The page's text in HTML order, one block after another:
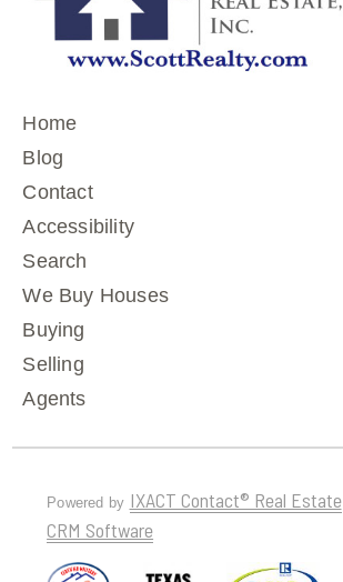
Home
Blog
Contact
Accessibility
Search
We Buy Houses
Buying
Selling
Agents
Powered by IXACT Contact® Real Estate
CRM Software